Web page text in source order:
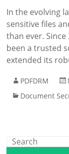
In the evolving
sensitive files
than ever. Since
been a trusted
extended its
PDFDRM
Document